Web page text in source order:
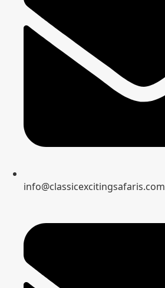
info@classicexcitingsafaris.com